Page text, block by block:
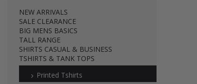
NEW ARRIVALS
SALE CLEARANCE
BIG MENS BASICS
TALL RANGE
SHIRTS CASUAL & BUSINESS
TSHIRTS & TANK TOPS
Printed Tshirts